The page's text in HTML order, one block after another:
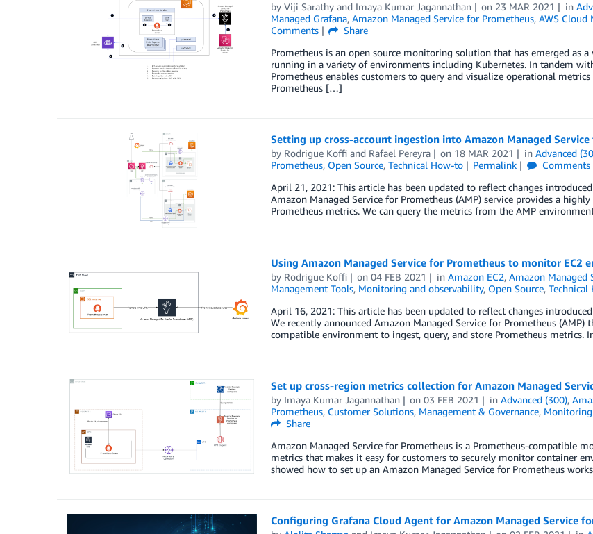
by Viji Sarathyand Imaya Kumar Jagannathan on 23 MAR 2021 in
Managed Grafana, Amazon Managed Service for Prometheus, AWS Cloud
Comments
Share
Prometheus is an open source monitoring solution that has emerged as
running in a variety of environments including Kubernetes. In tandem
Prometheus enables customers to query and visualize operational
Prometheus […]
Setting up cross-account ingestion into Amazon Managed
by Rodrigue Koffiand Rafael Pereyra on 18 MAR 2021 inAdvanced
Prometheus, Open Source, Technical How-to Permalink Comments
April 21, 2021: This article has been updated to reflect changes
Amazon Managed Service for Prometheus (AMP) service provides a
Prometheus metrics. We can query the metrics from the AMP
Using Amazon Managed Service for Prometheus to monitor EC2
by Rodrigue Koffi on04 FEB 2021 inAmazon EC2,Amazon Managed
Management Tools, Monitoring and observability, Open Source, Technical
April 16, 2021: This article has been updated to reflect changes
We recently announced Amazon Managed Service for Prometheus
compatible environment to ingest, query, and store Prometheus
Set up cross-region metrics collection for Amazon Managed
by Imaya Kumar Jagannathan on03 FEB 2021 inAdvanced (300),
Prometheus, Customer Solutions, Management & Governance,
Share
Amazon Managed Service for Prometheus is a Prometheus-compatible
metrics that makes it easy for customers to securely monitor container
showed how to set up an Amazon Managed Service for Prometheus
Configuring Grafana Cloud Agent for Amazon Managed Service